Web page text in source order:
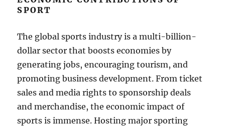
SPORT
The global sports industry is a multi-billion-
dollar sector that boosts economies by
generating jobs, encouraging tourism, and
promoting business development. From ticket
sales and media rights to sponsorship deals
and merchandise, the economic impact of
sports is immense. Hosting major sporting